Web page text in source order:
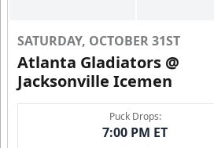
SATURDAY, OCTOBER 31ST
Atlanta Gladiators @
Jacksonville Icemen
Puck Drops:
7:00 PM ET